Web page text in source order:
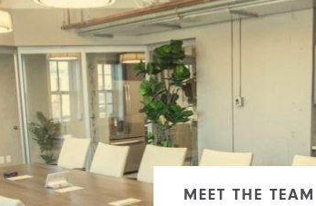
MEET THE TEAM